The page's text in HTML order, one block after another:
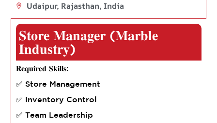
Udaipur, Rajasthan, India
𝐒𝐭𝐨𝐫𝐞 𝐌𝐚𝐧𝐚𝐠𝐞𝐫 (𝐌𝐚𝐫𝐛𝐥𝐞
𝐈𝐧𝐝𝐮𝐬𝐭𝐫𝐲)
𝐑𝐞𝐪𝐮𝐢𝐫𝐞𝐝 𝐒𝐤𝐢𝐥𝐥𝐬:
✅ Store Management
✅ Inventory Control
✅ Team Leadership